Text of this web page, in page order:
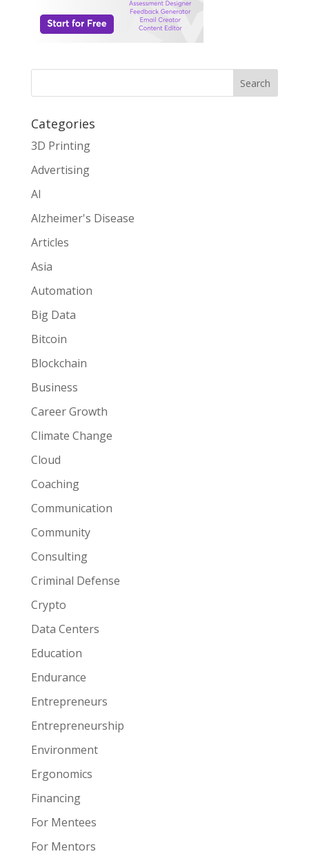
Search
Categories
3D Printing
Advertising
AI
Alzheimer's Disease
Articles
Asia
Automation
Big Data
Bitcoin
Blockchain
Business
Career Growth
Climate Change
Cloud
Coaching
Communication
Community
Consulting
Criminal Defense
Crypto
Data Centers
Education
Endurance
Entrepreneurs
Entrepreneurship
Environment
Ergonomics
Financing
For Mentees
For Mentors